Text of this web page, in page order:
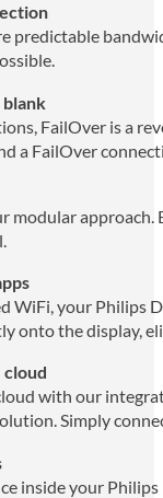
predictable
blank
FailOver is a
a FailOver
your Philips
onto the display,
with our
Simply
inside your